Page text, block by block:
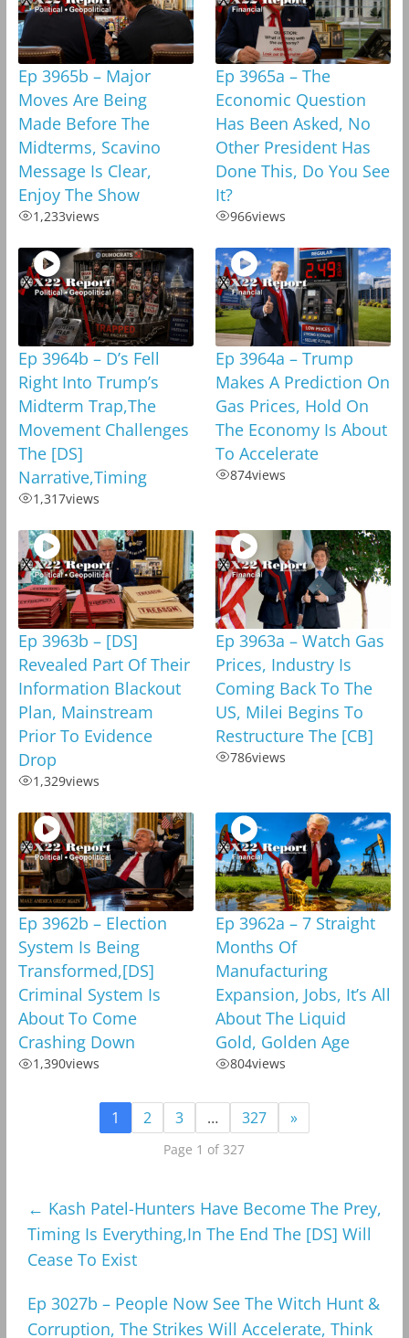
Ep 3965b – Major
Moves Are Being
Made Before The
Midterms, Scavino
Message Is Clear,
Enjoy The Show
1,233views
Ep 3965a – The
Economic Question
Has Been Asked, No
Other President Has
Done This, Do You See
It?
966views
Ep 3964b – D’s Fell
Right Into Trump’s
Midterm Trap,The
Movement Challenges
The [DS]
Narrative,Timing
1,317views
Ep 3964a – Trump
Makes A Prediction On
Gas Prices, Hold On
The Economy Is About
To Accelerate
874views
Ep 3963b – [DS]
Revealed Part Of Their
Information Blackout
Plan, Mainstream
Prior To Evidence
Drop
1,329views
Ep 3963a – Watch Gas
Prices, Industry Is
Coming Back To The
US, Milei Begins To
Restructure The [CB]
786views
Ep 3962b – Election
System Is Being
Transformed,[DS]
Criminal System Is
About To Come
Crashing Down
1,390views
Ep 3962a – 7 Straight
Months Of
Manufacturing
Expansion, Jobs, It’s All
About The Liquid
Gold, Golden Age
804views
1 2 3 … 327 »
Page 1 of 327
← Kash Patel-Hunters Have Become The Prey,
Timing Is Everything,In The End The [DS] Will
Cease To Exist
Ep 3027b – People Now See The Witch Hunt &
Corruption, The Strikes Will Accelerate, Think